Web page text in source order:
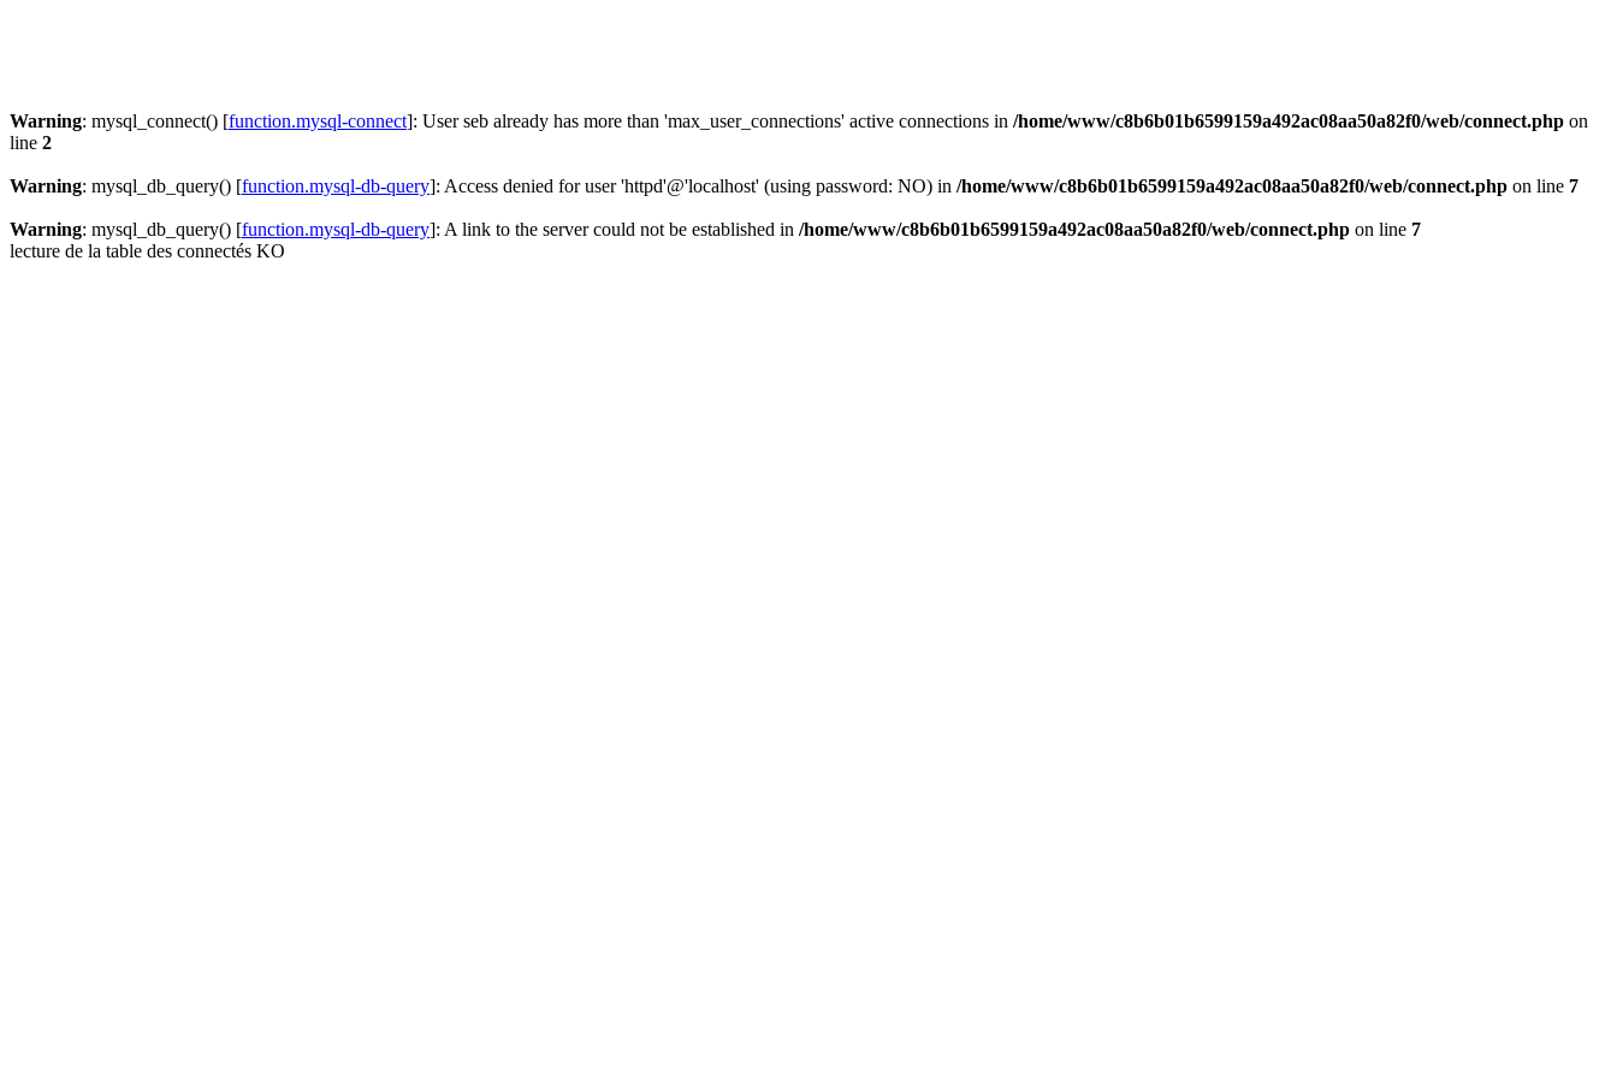
Warning: mysql_connect() [function.mysql-connect]: User seb already has more than 'max_user_connections' active connections in /home/www/c8b6b01b6599159a492ac08aa50a82f0/web/connect.php on
line 2
Warning: mysql_db_query() [function.mysql-db-query]: Access denied for user 'httpd'@'localhost' (using password: NO) in /home/www/c8b6b01b6599159a492ac08aa50a82f0/web/connect.php on line 7
Warning: mysql_db_query() [function.mysql-db-query]: A link to the server could not be established in /home/www/c8b6b01b6599159a492ac08aa50a82f0/web/connect.php on line 7
lecture de la table des connectés KO